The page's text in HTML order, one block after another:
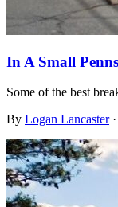
In A Small
Some of the best
By Logan Lancaster ·